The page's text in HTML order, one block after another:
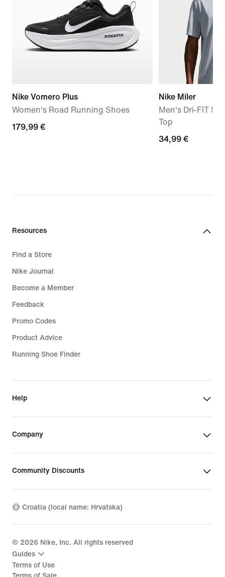
Nike Vomero Plus
Women's Road Running Shoes
179,99
179,99 €
Nike Miler
Men's Dri-FIT
Top
34,99
34,99 €
Resources
Find a Store
Nike Journal
Become a Member
Feedback
Promo Codes
Product Advice
Running Shoe Finder
Help
Company
Community Discounts
Croatia (local name: Hrvatska)
© 2026 Nike, Inc. All rights reserved
Guides
Terms of Use